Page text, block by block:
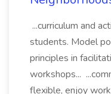
...curriculum and
students. Model
principles in
workshops...
flexible, enjoy